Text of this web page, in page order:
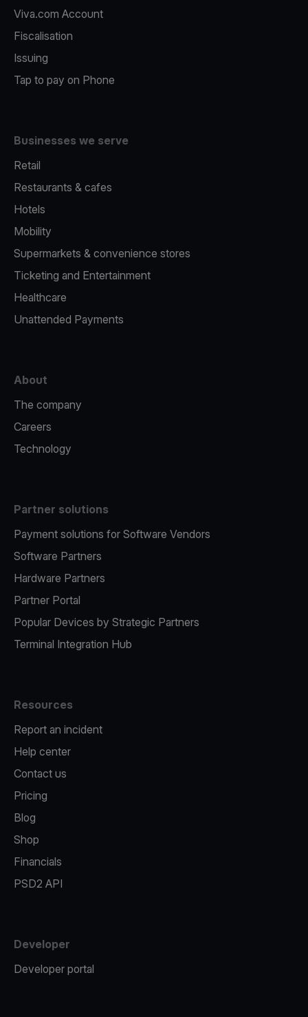
Viva.com Account
Fiscalisation
Issuing
Tap to pay on Phone
Businesses we serve
Retail
Restaurants & cafes
Hotels
Mobility
Supermarkets & convenience stores
Ticketing and Entertainment
Healthcare
Unattended Payments
About
The company
Careers
Technology
Partner solutions
Payment solutions for Software Vendors
Software Partners
Hardware Partners
Partner Portal
Popular Devices by Strategic Partners
Terminal Integration Hub
Resources
Report an incident
Help center
Contact us
Pricing
Blog
Shop
Financials
PSD2 API
Developer
Developer portal